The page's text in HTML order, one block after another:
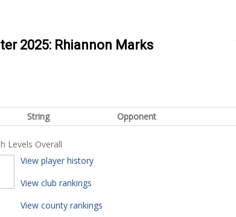
2025: Rhiannon Marks
String Opponent
Levels Overall
View player history
View club rankings
View county rankings